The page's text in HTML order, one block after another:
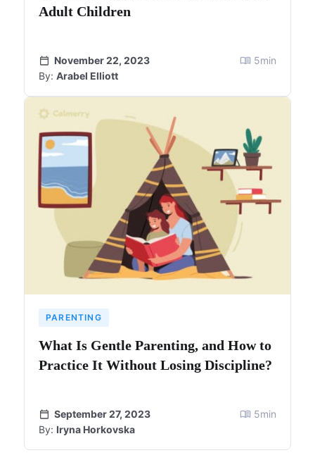
Adult Children
November 22, 2023
By: Arabel Elliott
5min
PARENTING
What Is Gentle Parenting, and How to
Practice It Without Losing Discipline?
September 27, 2023
By: Iryna Horkovska
5min